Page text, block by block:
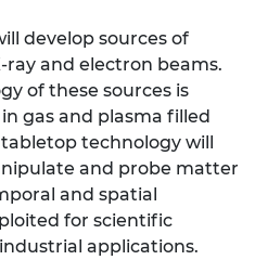
develop sources of
and electron beams.
of these sources is
gas and plasma filled
technology will
and probe matter
and spatial
for scientific
applications.